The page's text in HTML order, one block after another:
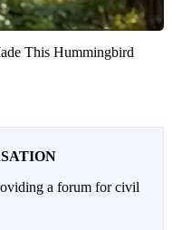
This Hummingbird
a forum for civil